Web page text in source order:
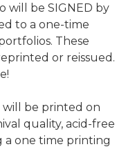
will be SIGNED by
to a one-time
These
or reissued.
be printed on
quality, acid-free
a one time printing